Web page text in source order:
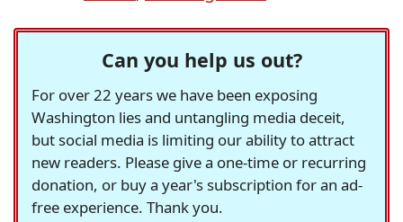
Can you help us out?
For over 22 years we have been exposing
Washington lies and untangling media deceit,
but social media is limiting our ability to attract
new readers. Please give a one-time or recurring
donation, or buy a year's subscription for an ad-
free experience. Thank you.